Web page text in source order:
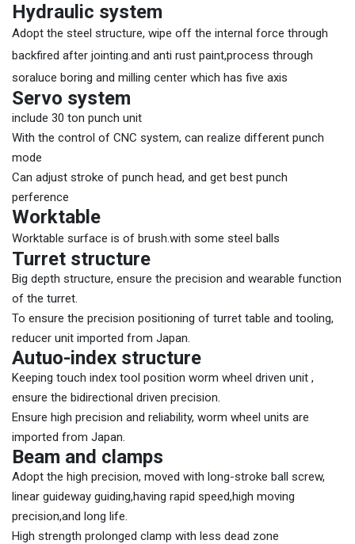
Hydraulic system
Adopt the steel structure, wipe off the internal force through
backfired after jointing.and anti rust paint,process through
soraluce boring and milling center which has five axis
Servo system
include 30 ton punch unit
With the control of CNC system, can realize different punch
mode
Can adjust stroke of punch head, and get best punch
perference
Worktable
Worktable surface is of brush.with some steel balls
Turret structure
Big depth structure, ensure the precision and wearable function
of the turret.
To ensure the precision positioning of turret table and tooling,
reducer unit imported from Japan.
Autuo-index structure
Keeping touch index tool position worm wheel driven unit ,
ensure the bidirectional driven precision.
Ensure high precision and reliability, worm wheel units are
imported from Japan.
Beam and clamps
Adopt the high precision, moved with long-stroke ball screw,
linear guideway guiding,having rapid speed,high moving
precision,and long life.
High strength prolonged clamp with less dead zone